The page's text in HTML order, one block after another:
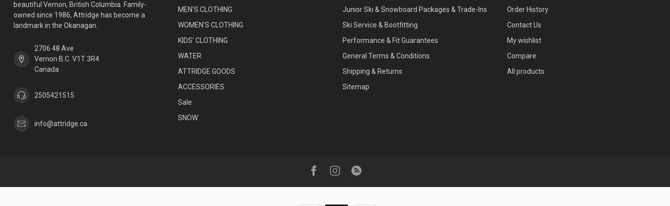
beautiful Vernon, British Columbia. Family-
owned since 1986, Attridge has become a
landmark in the Okanagan.
2706 48 Ave
Vernon B.C. V1T 3R4
Canada
2505421515
info@attridge.ca
MEN'S CLOTHING
WOMEN'S CLOTHING
KIDS' CLOTHING
WATER
ATTRIDGE GOODS
ACCESSORIES
Sale
SNOW
Junior Ski & Snowboard Packages & Trade-Ins
Ski Service & Bootfitting
Performance & Fit Guarantees
General Terms & Conditions
Shipping & Returns
Sitemap
Order History
Contact Us
My wishlist
Compare
All products